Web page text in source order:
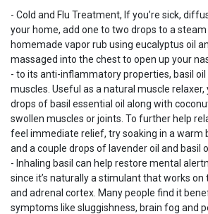
- Cold and Flu Treatment, If you’re sick,
your home, add one to two drops to a
homemade vapor rub using eucalyptus oil
massaged into the chest to open up your
- to its anti-inflammatory properties, basil
muscles. Useful as a natural muscle relaxer,
drops of basil essential oil along with
swollen muscles or joints. To further help
feel immediate relief, try soaking in a warm
and a couple drops of lavender oil and basil
- Inhaling basil can help restore mental
since it’s naturally a stimulant that works
and adrenal cortex. Many people find it
symptoms like sluggishness, brain fog and